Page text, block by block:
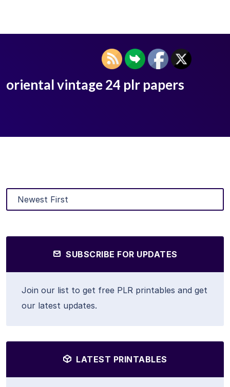
oriental vintage 24 plr papers
SUBSCRIBE FOR UPDATES
Join our list to get free PLR printables and get
our latest updates.
LATEST PRINTABLES